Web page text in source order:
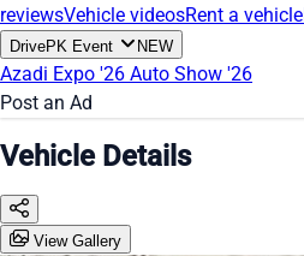
reviewsVehicle videosRent a vehicle
DrivePK Event NEW
Azadi Expo '26 Auto Show '26
Post an Ad
Vehicle Details
View Gallery